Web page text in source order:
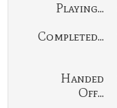
Playing...
Completed...
Handed
Off...